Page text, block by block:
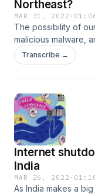
Northeast?
MAR 31, 2022 ·
The possibility of
malicious malware,
and assassinations,
revelations of our
Kashmir and the
Prasad Routray and
Paojel Chaoba talk
modern-day
privacy information.
Transcribe →
Internet
India
MAR 26, 2022 ·
As India makes a